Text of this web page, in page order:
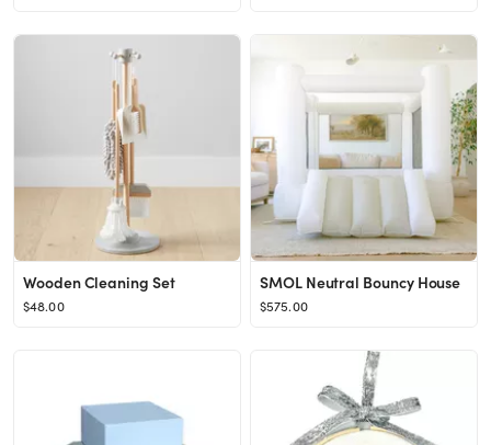
Wooden Cleaning Set
$48.00
SMOL Neutral Bouncy House
$575.00